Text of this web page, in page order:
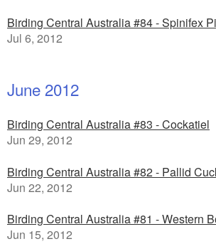
Birding Central Australia #84 - Spinifex
Jul 6, 2012
June 2012
Birding Central Australia #83 - Cockatiel
Jun 29, 2012
Birding Central Australia #82 - Pallid
Jun 22, 2012
Birding Central Australia #81 - Western
Jun 15, 2012